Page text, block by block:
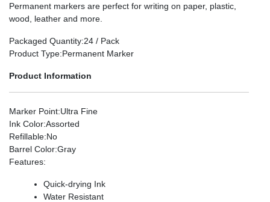
Permanent markers are perfect for writing on paper, plastic,
wood, leather and more.
Packaged Quantity:24 / Pack
Product Type:Permanent Marker
Product Information
Marker Point:Ultra Fine
Ink Color:Assorted
Refillable:No
Barrel Color:Gray
Features:
Quick-drying Ink
Water Resistant